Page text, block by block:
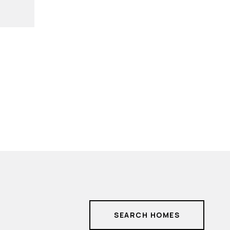
SEARCH HOMES